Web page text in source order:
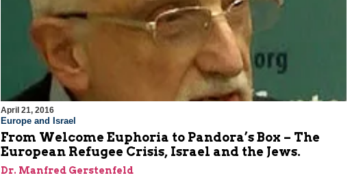
April 21, 2016
Europe and Israel
From Welcome Euphoria to Pandora’s Box – The
European Refugee Crisis, Israel and the Jews.
Dr. Manfred Gerstenfeld